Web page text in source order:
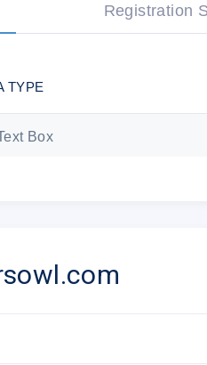
Registration
TYPE
Box